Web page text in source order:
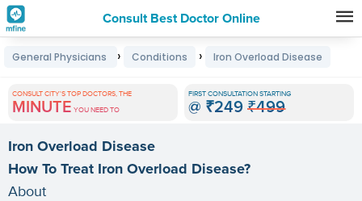
Consult Best Doctor Online
Premature
Grey
Hair
Treatments
in
India
General Physicians › Conditions › Iron Overload Disease
CONSULT CITY'S TOP DOCTORS, THE
MINUTE YOU NEED TO
FIRST CONSULTATION STARTING
@ ₹249 ₹499
Iron Overload Disease
How To Treat Iron Overload Disease?
About